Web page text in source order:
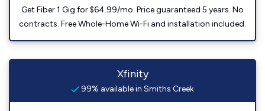
Get Fiber 1 Gig for $64.99/mo. Price guaranteed 5 years. No
contracts. Free Whole-Home Wi-Fi and installation included.
Xfinity
99% available in Smiths Creek